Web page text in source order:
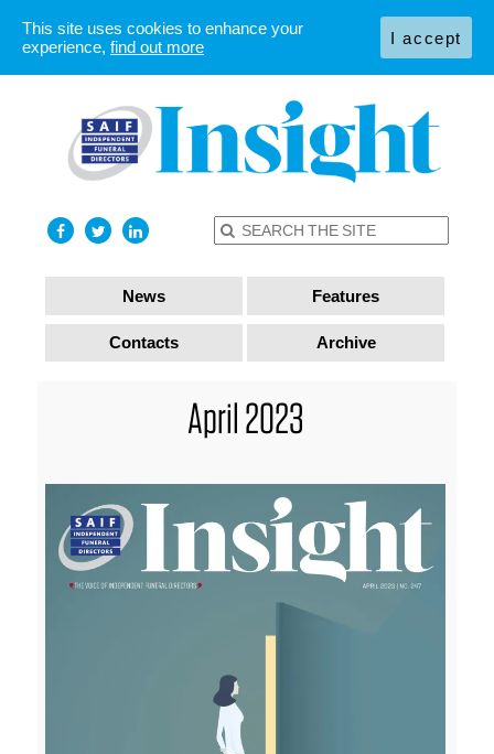
News Features
Contacts Archive
April 2023
This site uses cookies to enhance your
experience, find out more I accept